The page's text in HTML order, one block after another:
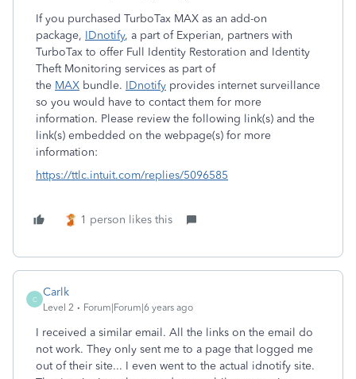
If you purchased TurboTax MAX as an add-on
package, IDnotify, a part of Experian, partners with
TurboTax to offer Full Identity Restoration and Identity
Theft Monitoring services as part of
the MAX bundle. IDnotify provides internet surveillance
so you would have to contact them for more
information. Please review the following link(s) and the
link(s) embedded on the webpage(s) for more
information:
https://ttlc.intuit.com/replies/5096585
1 person likes this
C
Carlk
Level 2 Forum|Forum|6 years ago
I received a similar email. All the links on the email do
not work. They only sent me to a page that logged me
out of their site... I even went to the actual idnotify site.